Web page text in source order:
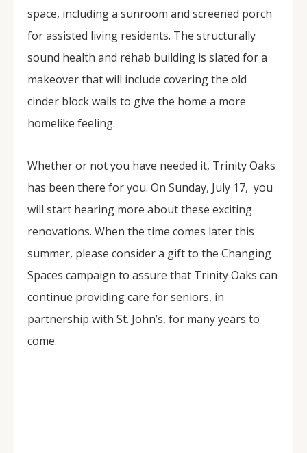
space, including a sunroom and screened porch
for assisted living residents. The structurally
sound health and rehab building is slated for a
makeover that will include covering the old
cinder block walls to give the home a more
homelike feeling.
Whether or not you have needed it, Trinity Oaks
has been there for you. On Sunday, July 17, you
will start hearing more about these exciting
renovations. When the time comes later this
summer, please consider a gift to the Changing
Spaces campaign to assure that Trinity Oaks can
continue providing care for seniors, in
partnership with St. John’s, for many years to
come.